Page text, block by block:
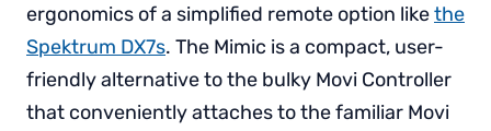
ergonomics of a simplified remote option likethe
Spektrum DX7s. The Mimic is a compact, user-
friendly alternative to the bulky Movi Controller
that conveniently attaches to the familiar Movi